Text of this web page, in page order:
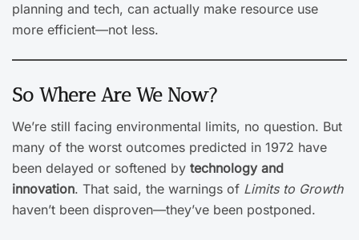
planning and tech, can actually make resource use
more efficient—not less.
So Where Are We Now?
We’re still facing environmental limits, no question. But
many of the worst outcomes predicted in 1972 have
been delayed or softened by technology and
innovation. That said, the warnings of Limits to Growth
haven’t been disproven—they’ve been postponed.